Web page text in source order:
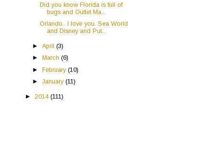
Did you know Florida is full of
bugs and Outlet Ma...
Orlando.. I love you. Sea World
and Disney and Put...
►April(3)
►
March(6)
►February(10)
►January(11)
► 2014 (111)